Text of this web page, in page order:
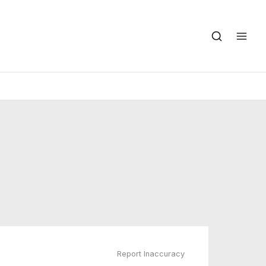
Report Inaccuracy